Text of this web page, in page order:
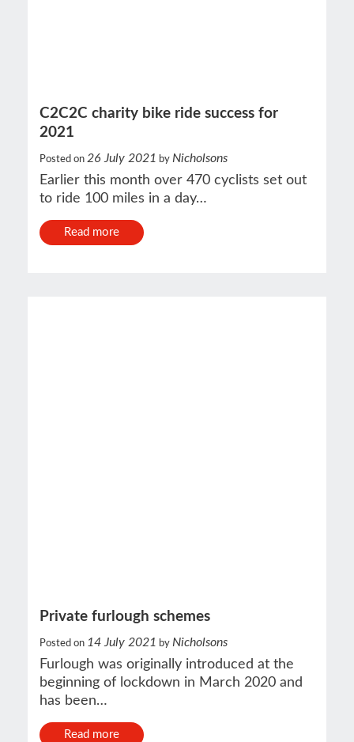
C2C2C charity bike ride success for
2021
Posted on 26 July 2021 by Nicholsons
Earlier this month over 470 cyclists set out
to ride 100 miles in a day…
Read more
Private furlough schemes
Posted on 14 July 2021 by Nicholsons
Furlough was originally introduced at the
beginning of lockdown in March 2020 and
has been…
Read more